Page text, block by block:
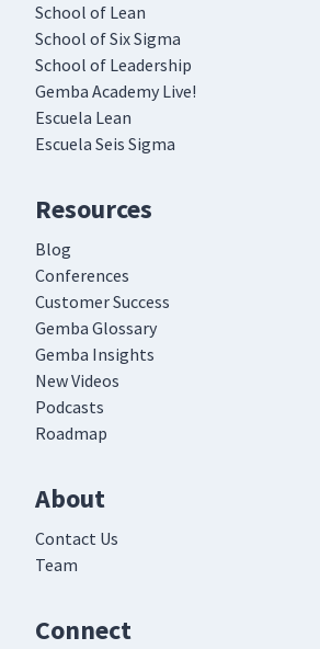
School of Lean
School of Six Sigma
School of Leadership
Gemba Academy Live!
Escuela Lean
Escuela Seis Sigma
Resources
Blog
Conferences
Customer Success
Gemba Glossary
Gemba Insights
New Videos
Podcasts
Roadmap
About
Contact Us
Team
Connect